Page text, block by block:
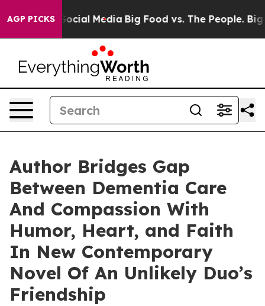
AGP PICKS
on Social Media Big Food vs. The People. Big
Author Bridges Gap
Between Dementia Care
And Compassion With
Humor, Heart, and Faith
In New Contemporary
Novel Of An Unlikely Duo’s
Friendship